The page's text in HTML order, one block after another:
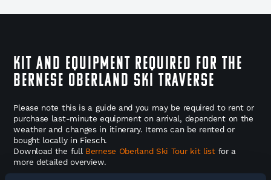
Kit and Equipment Required for the
Bernese Oberland Ski Traverse
Please note this is a guide and you may be required to rent or
purchase last-minute equipment on arrival, dependent on the
weather and changes in itinerary. Items can be rented or
bought locally in Fiesch.
Download the full Bernese Oberland Ski Tour kit listfor a
more detailed overview.